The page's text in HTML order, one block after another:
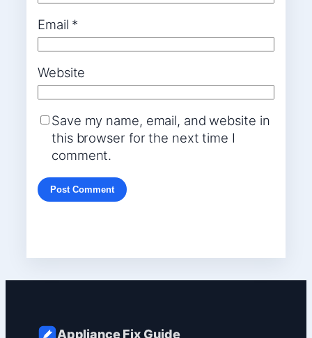
Email *
Website
Save my name, email, and website in
this browser for the next time I
comment.
Appliance Fix Guide